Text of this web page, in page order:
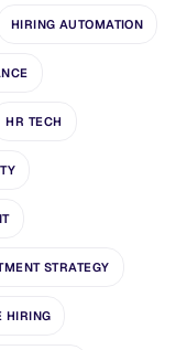
HIRING AUTOMATION
HR TECH
STRATEGY
HIRING